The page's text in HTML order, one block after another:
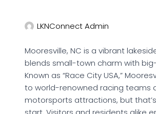
LKNConnect Admin
Mooresville, NC is a vibrant
blends small-town charm with
Known as “Race City USA,”
to world-renowned racing teams
motorsports attractions, but